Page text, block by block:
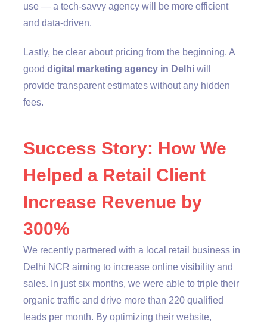
use — a tech-savvy agency will be more efficient
and data-driven.
Lastly, be clear about pricing from the beginning. A
good digital marketing agency in Delhi will
provide transparent estimates without any hidden
fees.
Success Story: How We
Helped a Retail Client
Increase Revenue by
300%
We recently partnered with a local retail business in
Delhi NCR aiming to increase online visibility and
sales. In just six months, we were able to triple their
organic traffic and drive more than 220 qualified
leads per month. By optimizing their website,